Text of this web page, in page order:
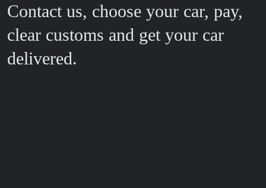
Contact us, choose your car, pay,
clear customs and get your car
delivered.